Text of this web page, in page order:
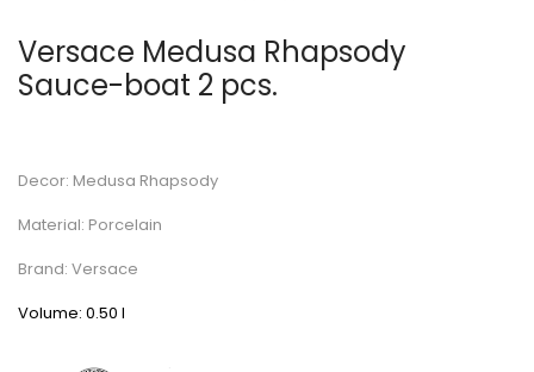
Versace Medusa Rhapsody
Sauce-boat 2 pcs.
Decor: Medusa Rhapsody
Material: Porcelain
Brand: Versace
Volume: 0.50 l